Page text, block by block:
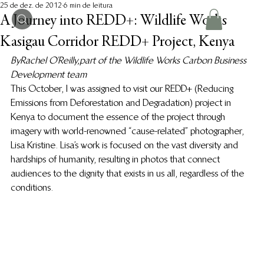
A Journey into REDD+: Wildlife Works
Kasigau Corridor REDD+ Project, Kenya
25 de dez. de 2012 6 min de leitura
By Rachel O’Reilly, part of the Wildlife Works Carbon Business
Development team
This October, I was assigned to visit our REDD+ (Reducing
Emissions from Deforestation and Degradation) project in
Kenya to document the essence of the project through
imagery with world-renowned “cause-related” photographer,
Lisa Kristine. Lisa’s work is focused on the vast diversity and
hardships of humanity, resulting in photos that connect
audiences to the dignity that exists in us all, regardless of the
conditions.